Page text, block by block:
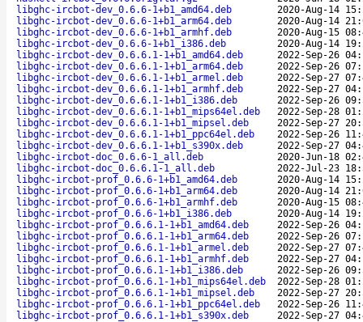
libghc-ircbot-dev_0.6.6-1+b1_amd64.deb
2020-Aug-14
libghc-ircbot-dev_0.6.6-1+b1_arm64.deb
2020-Aug-14
libghc-ircbot-dev_0.6.6-1+b1_armhf.deb
2020-Aug-15
libghc-ircbot-dev_0.6.6-1+b1_i386.deb
2020-Aug-14
libghc-ircbot-dev_0.6.6.1-1+b1_amd64.deb
2022-Sep-26
libghc-ircbot-dev_0.6.6.1-1+b1_arm64.deb
2022-Sep-26
libghc-ircbot-dev_0.6.6.1-1+b1_armel.deb
2022-Sep-27
libghc-ircbot-dev_0.6.6.1-1+b1_armhf.deb
2022-Sep-27
libghc-ircbot-dev_0.6.6.1-1+b1_i386.deb
2022-Sep-26
libghc-ircbot-dev_0.6.6.1-1+b1_mips64el.deb
2022-Sep-28
libghc-ircbot-dev_0.6.6.1-1+b1_mipsel.deb
2022-Sep-27
libghc-ircbot-dev_0.6.6.1-1+b1_ppc64el.deb
2022-Sep-26
libghc-ircbot-dev_0.6.6.1-1+b1_s390x.deb
2022-Sep-27
libghc-ircbot-doc_0.6.6-1_all.deb
2020-Jun-18
libghc-ircbot-doc_0.6.6.1-1_all.deb
2022-Jul-23
libghc-ircbot-prof_0.6.6-1+b1_amd64.deb
2020-Aug-14
libghc-ircbot-prof_0.6.6-1+b1_arm64.deb
2020-Aug-14
libghc-ircbot-prof_0.6.6-1+b1_armhf.deb
2020-Aug-15
libghc-ircbot-prof_0.6.6-1+b1_i386.deb
2020-Aug-14
libghc-ircbot-prof_0.6.6.1-1+b1_amd64.deb
2022-Sep-26
libghc-ircbot-prof_0.6.6.1-1+b1_arm64.deb
2022-Sep-26
libghc-ircbot-prof_0.6.6.1-1+b1_armel.deb
2022-Sep-27
libghc-ircbot-prof_0.6.6.1-1+b1_armhf.deb
2022-Sep-27
libghc-ircbot-prof_0.6.6.1-1+b1_i386.deb
2022-Sep-26
libghc-ircbot-prof_0.6.6.1-1+b1_mips64el.deb
2022-Sep-28
libghc-ircbot-prof_0.6.6.1-1+b1_mipsel.deb
2022-Sep-27
libghc-ircbot-prof_0.6.6.1-1+b1_ppc64el.deb
2022-Sep-26
libghc-ircbot-prof_0.6.6.1-1+b1_s390x.deb
2022-Sep-27